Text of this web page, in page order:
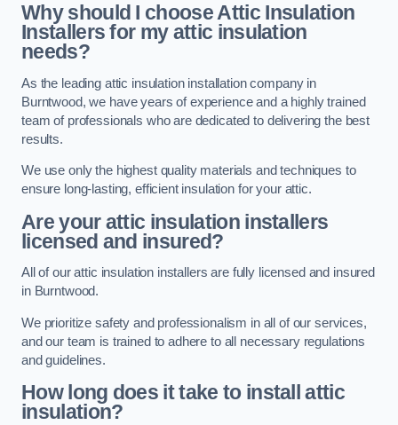
Why should I choose Attic Insulation
Installers for my attic insulation
needs?
As the leading attic insulation installation company in
Burntwood, we have years of experience and a highly trained
team of professionals who are dedicated to delivering the best
results.
We use only the highest quality materials and techniques to
ensure long-lasting, efficient insulation for your attic.
Are your attic insulation installers
licensed and insured?
All of our attic insulation installers are fully licensed and insured
in Burntwood.
We prioritize safety and professionalism in all of our services,
and our team is trained to adhere to all necessary regulations
and guidelines.
How long does it take to install attic
insulation?